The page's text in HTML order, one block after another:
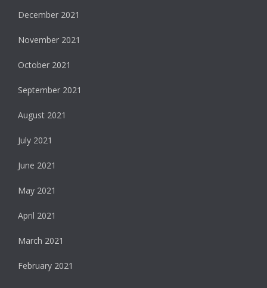
December 2021
November 2021
October 2021
September 2021
August 2021
July 2021
June 2021
May 2021
April 2021
March 2021
February 2021